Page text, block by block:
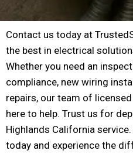
Contact us today at
the best in electrical
Whether you need an
compliance, new wiring
repairs, our team of
here to help. Trust us for
Highlands California
today and experience the